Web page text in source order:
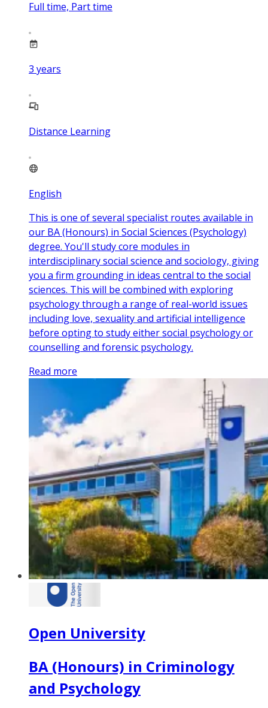
Full time, Part time
3 years
Distance Learning
English
This is one of several specialist routes available in
our BA (Honours) in Social Sciences (Psychology)
degree. You'll study core modules in
interdisciplinary social science and sociology, giving
you a firm grounding in ideas central to the social
sciences. This will be combined with exploring
psychology through a range of real-world issues
including love, sexuality and artificial intelligence
before opting to study either social psychology or
counselling and forensic psychology.
Read more
Open University
BA (Honours) in Criminology
and Psychology